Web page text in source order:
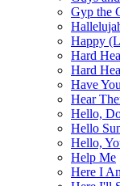
Gyp the
Happy
Hard
Hard
Have
Hear
Hello,
Hello
Hello,
Help Me
Here I